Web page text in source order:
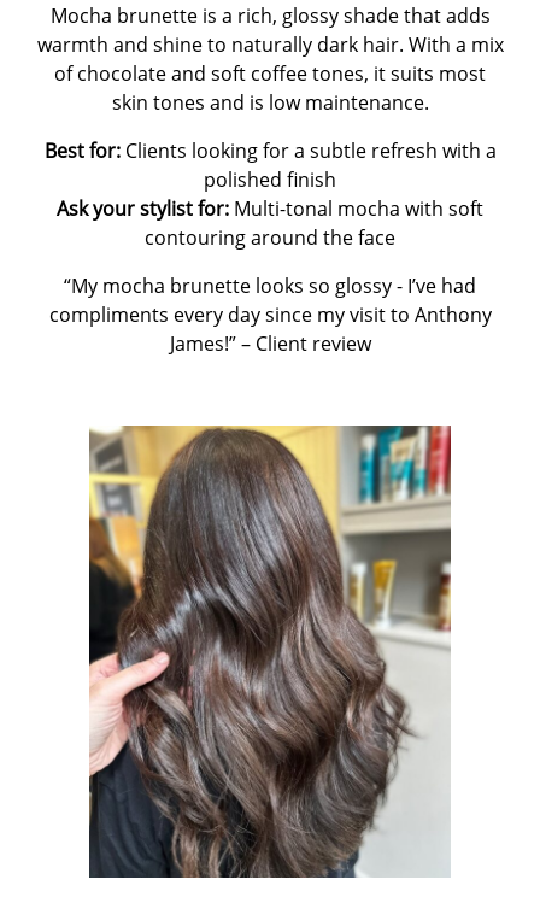
Mocha brunette is a rich, glossy shade that adds
warmth and shine to naturally dark hair. With a mix
of chocolate and soft coffee tones, it suits most
skin tones and is low maintenance.
Best for:Clients looking for a subtle refresh with a
polished finish
Ask your stylist for: Multi-tonal mocha with soft
contouring around the face
“My mocha brunette looks so glossy - I’ve had
compliments every day since my visit to Anthony
James!”– Client review